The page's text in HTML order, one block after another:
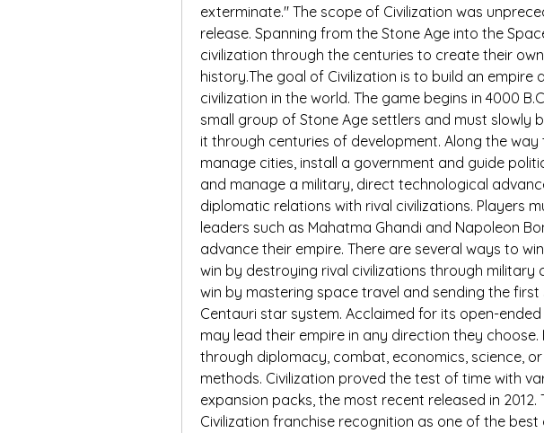
exterminate." The scope of Civilization was
release. Spanning from the Stone Age into the
civilization through the centuries to create their
history.The goal of Civilization is to build an
civilization in the world. The game begins in 4000
small group of Stone Age settlers and must slowly
it through centuries of development. Along the
manage cities, install a government and guide
and manage a military, direct technological
diplomatic relations with rival civilizations. Players
leaders such as Mahatma Ghandi and Napoleon
advance their empire. There are several ways to
win by destroying rival civilizations through military
win by mastering space travel and sending the
Centauri star system. Acclaimed for its open-
may lead their empire in any direction they
through diplomacy, combat, economics, science,
methods. Civilization proved the test of time with
expansion packs, the most recent released in 2012.
Civilization franchise recognition as one of the